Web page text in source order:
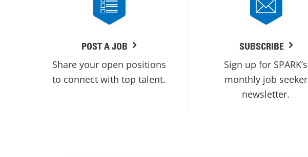
POST A JOB
Share your open positions
to connect with top talent.
SUBSCRIBE
Sign up for SPARK’s
monthly job seeker
newsletter.